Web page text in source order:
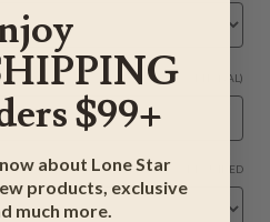
(OPTIONAL)
REQUIRED
$99+
about Lone Star
products, exclusive
much more.